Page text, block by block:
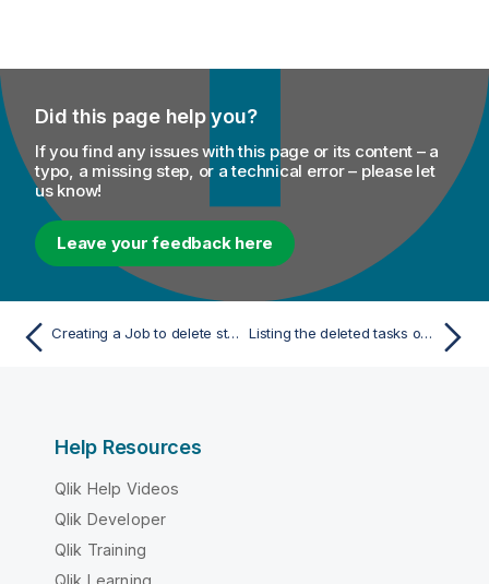
Did this page help you?
If you find any issues with this page or its content – a
typo, a missing step, or a technical error – please let
us know!
Leave your feedback here
Creating a Job to delete stewardship tasks Listing the deleted tasks on Talend Studio
Help Resources
Qlik Help Videos
Qlik Developer
Qlik Training
Qlik Learning